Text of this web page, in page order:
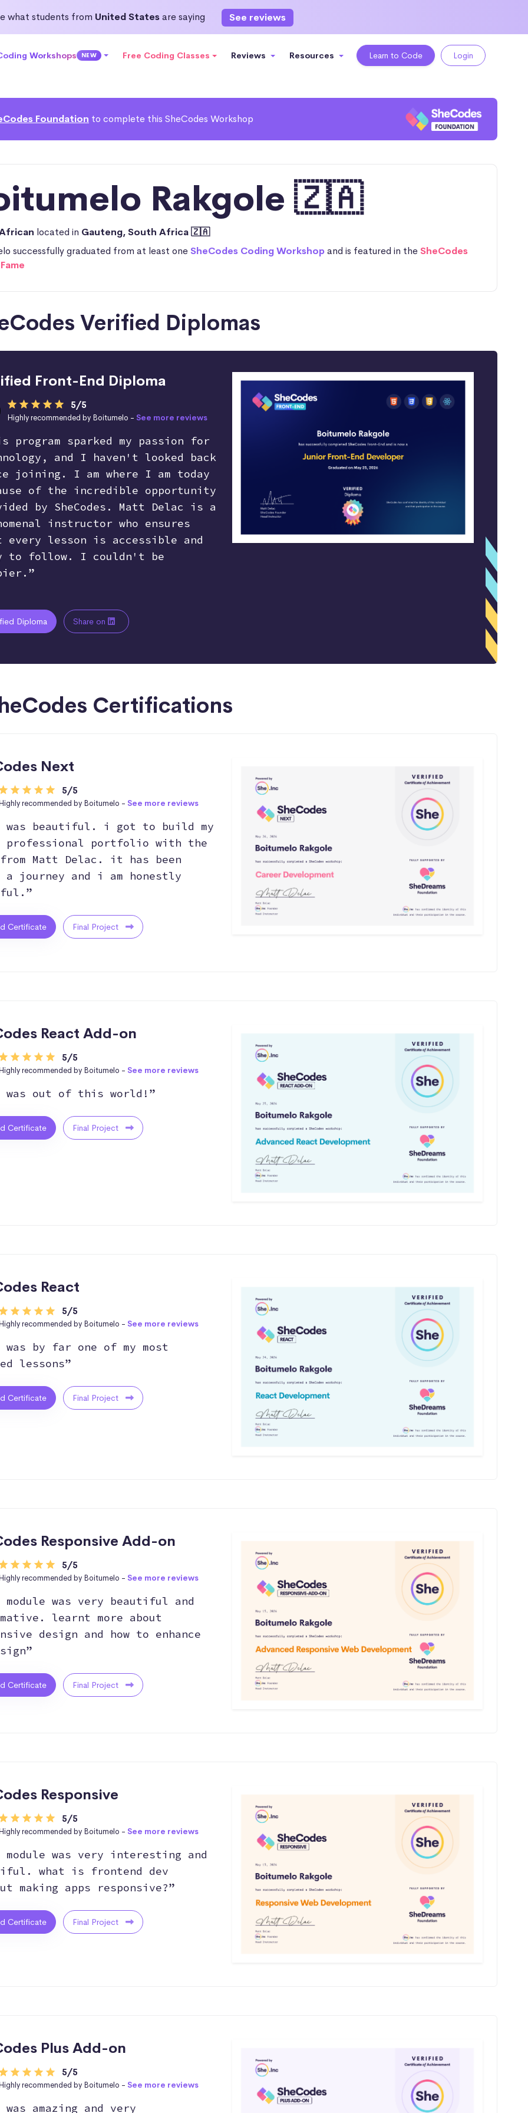
what students from United Statesare saying See reviews
Workshops NEW Free Coding Classes Reviews Resources Learn to Code Login
Foundation to complete this SheCodes Workshop
Rakgole 🇿🇦
located in Gauteng, South Africa 🇿🇦
successfully graduated from at least oneSheCodes Coding Workshopand is featured in theSheCodes
Verified Diplomas
Front-End Diploma
5/5
Highly recommended by Boitumelo - See more reviews
program sparked my passion for
and I haven't looked back
joining. I am where I am today
of the incredible opportunity
by SheCodes. Matt Delac is a
instructor who ensures
every lesson is accessible and
to follow. I couldn't be
Diploma Share on
Certifications
Next
5/5
recommended by Boitumelo - See more reviews
was beautiful. i got to build my
portfolio with the
Matt Delac. it has been
a journey and i am honestly
Certificate Final Project
React Add-on
5/5
recommended by Boitumelo - See more reviews
was out of this world!”
Certificate Final Project
React
5/5
recommended by Boitumelo - See more reviews
by far one of my most
lessons”
Certificate Final Project
Responsive Add-on
5/5
recommended by Boitumelo - See more reviews
was very beautiful and
learnt more about
design and how to enhance
Certificate Final Project
Responsive
5/5
recommended by Boitumelo - See more reviews
was very interesting and
what is frontend dev
making apps responsive?”
Certificate Final Project
Plus Add-on
5/5
recommended by Boitumelo - See more reviews
amazing and very